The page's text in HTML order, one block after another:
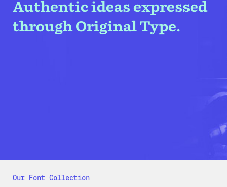
Authentic ideas expressed
through Original Type.
Our Font Collection